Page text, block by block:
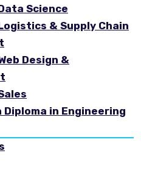
Science
& Supply Chain
Design &
in Engineering